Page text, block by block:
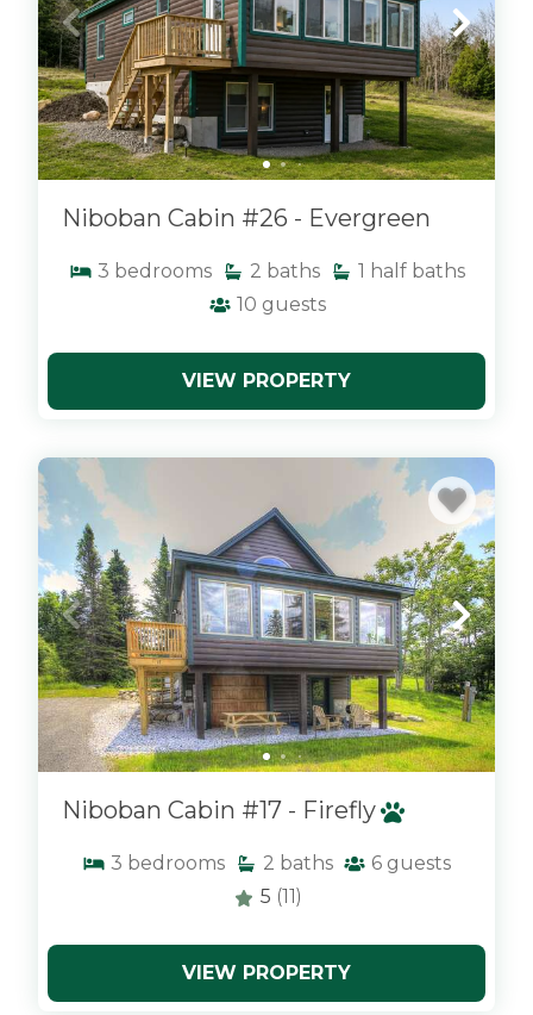
Niboban Cabin #26 - Evergreen
3 bedrooms 2 baths 1 half baths
10 guests
VIEW PROPERTY
x
Niboban Cabin #17 - Firefly
3 bedrooms 2 baths 6 guests
5 (11)
VIEW PROPERTY